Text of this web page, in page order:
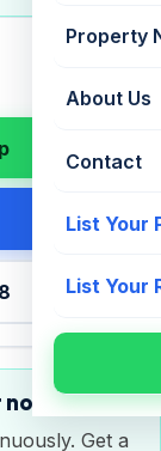
Property
About Us
Contact
List Your
List Your
Get a